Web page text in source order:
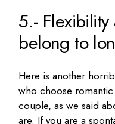
5.-
belong to
Here is another
who choose romantic
couple, as we said
are. If you are a